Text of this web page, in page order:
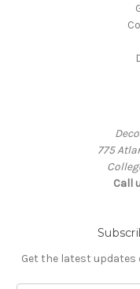
775
Call
Get the latest